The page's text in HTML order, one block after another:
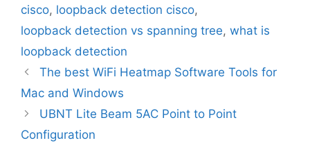
cisco, loopback detection cisco,
loopback detection vs spanning tree, what is
loopback detection
The best WiFi Heatmap Software Tools for
Mac and Windows
UBNT Lite Beam 5AC Point to Point
Configuration